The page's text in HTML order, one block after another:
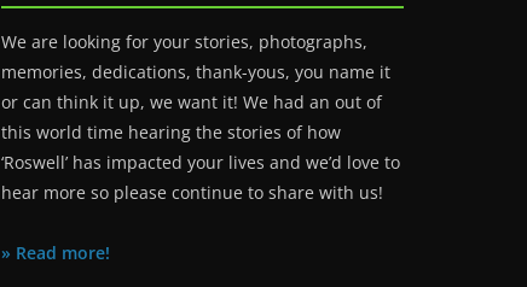
We are looking for your stories, photographs,
memories, dedications, thank-yous, you name it
or can think it up, we want it! We had an out of
this world time hearing the stories of how
‘Roswell’ has impacted your lives and we’d love to
hear more so please continue to share with us!
» Read more!